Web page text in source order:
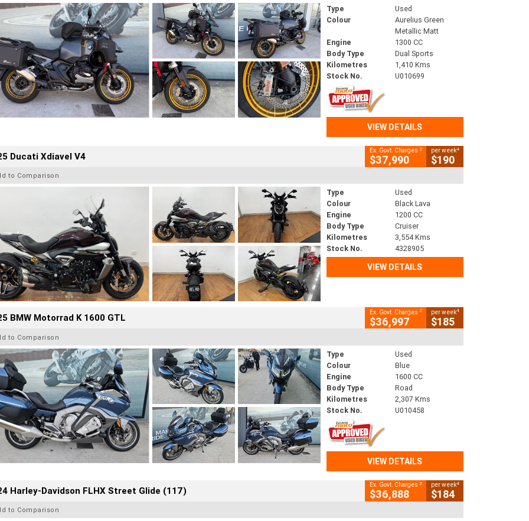
Type
Used
Colour
Aurelius Green
Metallic Matt
Engine
1300 CC
Body Type
Dual Sports
Kilometres
1,410 Kms
Stock No.
U010699
VIEW DETAILS
Ducati Xdiavel V4 Ex. Govt. Charges 2
$37,990
per week4
$190
to Comparison
Type
Used
Colour
Black Lava
Engine
1200 CC
Body Type
Cruiser
Kilometres
3,554 Kms
Stock No.
4328905
VIEW DETAILS
BMW Motorrad K 1600 GTL Ex. Govt. Charges 2
$36,997
per week4
$185
to Comparison
Type
Used
Colour
Blue
Engine
1600 CC
Body Type
Road
Kilometres
2,307 Kms
Stock No.
U010458
VIEW DETAILS
Harley-Davidson FLHX Street Glide (117) Ex. Govt. Charges 2
$36,888
per week4
$184
to Comparison